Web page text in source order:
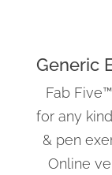
Generic
Fab
for any
& pen
Online